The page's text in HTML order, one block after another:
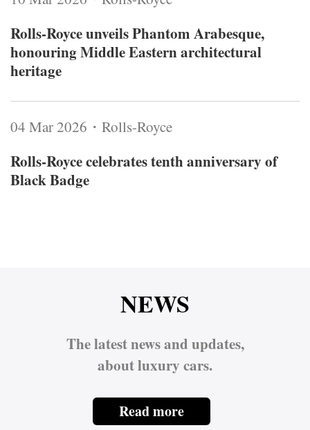
Rolls-Royce unveils Phantom Arabesque,
honouring Middle Eastern architectural
heritage
04 Mar 2026・Rolls-Royce
Rolls‑Royce celebrates tenth anniversary of
Black Badge
NEWS
The latest news and updates,
about luxury cars.
Read more